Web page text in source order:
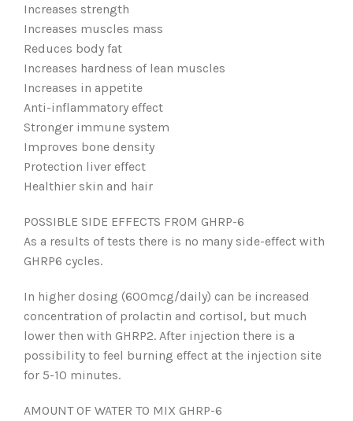
Increases strength
Increases muscles mass
Reduces body fat
Increases hardness of lean muscles
Increases in appetite
Anti-inflammatory effect
Stronger immune system
Improves bone density
Protection liver effect
Healthier skin and hair
POSSIBLE SIDE EFFECTS FROM GHRP-6
As a results of tests there is no many side-effect with
GHRP6 cycles.
In higher dosing (600mcg/daily) can be increased
concentration of prolactin and cortisol, but much
lower then with GHRP2. After injection there is a
possibility to feel burning effect at the injection site
for 5-10 minutes.
AMOUNT OF WATER TO MIX GHRP-6